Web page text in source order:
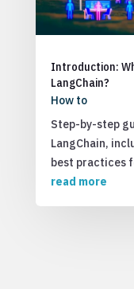
Introduction:
LangChain?
How to
Step-by-step
LangChain,
best practices
read more